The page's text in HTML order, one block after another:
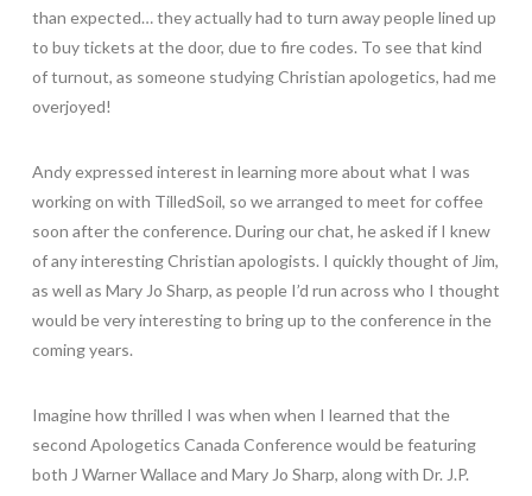
than expected… they actually had to turn away people lined up
to buy tickets at the door, due to fire codes. To see that kind
of turnout, as someone studying Christian apologetics, had me
overjoyed!
Andy expressed interest in learning more about what I was
working on with TilledSoil, so we arranged to meet for coffee
soon after the conference. During our chat, he asked if I knew
of any interesting Christian apologists. I quickly thought of Jim,
as well as Mary Jo Sharp, as people I’d run across who I thought
would be very interesting to bring up to the conference in the
coming years.
Imagine how thrilled I was when when I learned that the
second Apologetics Canada Conference would be featuring
both J Warner Wallace and Mary Jo Sharp, along with Dr. J.P.